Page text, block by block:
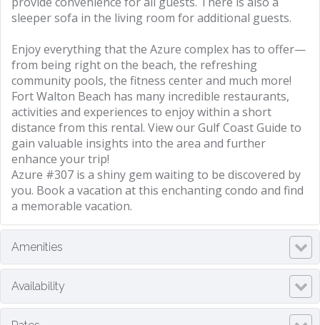
sleeper sofa in the living room for additional guests.
Enjoy everything that the Azure complex has to offer—
from being right on the beach, the refreshing
community pools, the fitness center and much more!
Fort Walton Beach has many incredible restaurants,
activities and experiences to enjoy within a short
distance from this rental. View our Gulf Coast Guide to
gain valuable insights into the area and further
enhance your trip!
Azure #307 is a shiny gem waiting to be discovered by
you. Book a vacation at this enchanting condo and find
a memorable vacation.
Amenities
Availability